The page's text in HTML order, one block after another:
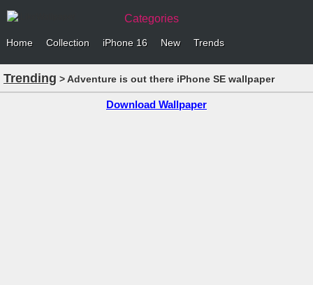
Categories
Home Collection iPhone 16 New Trends
Trending > Adventure is out there iPhone SE wallpaper
Download Wallpaper